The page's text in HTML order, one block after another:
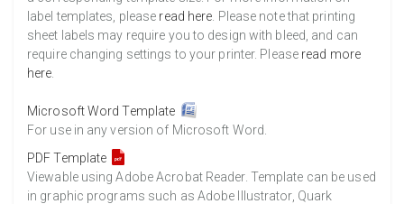
label templates, please read here . Please note that printing
sheet labels may require you to design with bleed, and can
require changing settings to your printer. Please read more
here
Microsoft Word Template
For use in any version of Microsoft Word.
PDF Template
Viewable using Adobe Acrobat Reader. Template can be used
in graphic programs such as Adobe Illustrator, Quark